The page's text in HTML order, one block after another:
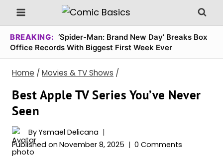
Skip
to
content
BREAKING: ‘Spider-Man: Brand New Day’ Breaks Box
Office Records With Biggest First Week Ever
Home / Movies & TV Shows /
Best Apple TV Series You’ve Never
Seen
ByYsmael Delicana
Published on November 8, 2025 0 Comments